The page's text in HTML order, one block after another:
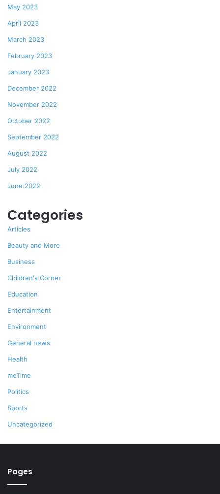
May 2023
April 2023
March 2023
February 2023
January 2023
December 2022
November 2022
October 2022
September 2022
August 2022
July 2022
June 2022
Categories
Articles
Beauty and More
Business
Children's Corner
Education
Entertainment
Environment
General news
Health
meTime
Politics
Sports
Uncategorized
Pages